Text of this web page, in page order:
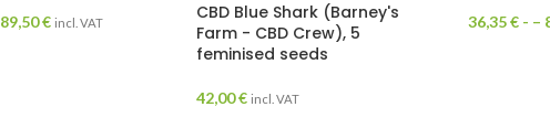
89,50€ incl. VAT
CBD Blue Shark (Barney's
Farm - CBD Crew), 5
feminised seeds
42,00€ incl. VAT
36,35€ - –